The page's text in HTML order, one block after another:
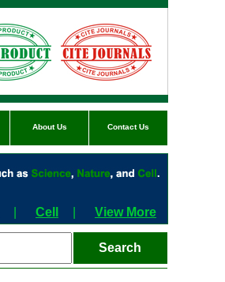
About Us Contact Us
Cell View More